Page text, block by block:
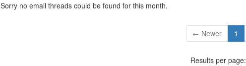
Sorry no email threads could be found for this month.
← Newer 1
Results per page: